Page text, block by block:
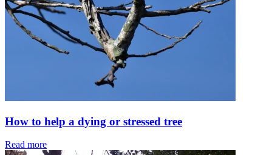
How to help a dying or stressed tree
Read more